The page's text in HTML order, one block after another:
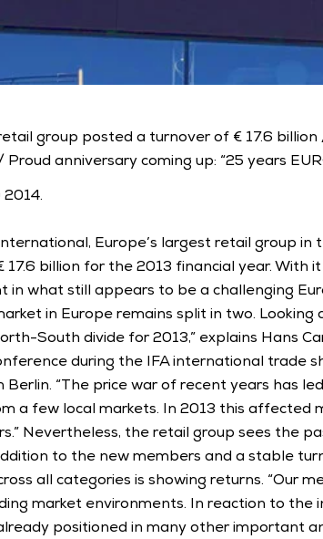
group posted a turnover of € 17.6
Proud anniversary coming up: “25 years
Europe’s largest retail group
17.6 billion for the 2013 financial year.
in what still appears to be a challenging
in Europe remains split in two.
South divide for 2013,” explains Hans
during the IFA international trade
Berlin. “The price war of recent years has
a few local markets. In 2013 this affected
Nevertheless, the retail group sees the
to the new members and a stable
all categories is showing returns. “Our
market environments. In reaction to the
positioned in many other important